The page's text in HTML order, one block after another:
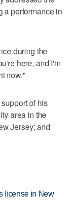
a performance in
during the
here, and I'm
now."
of his
area in the
Jersey; and
license in New